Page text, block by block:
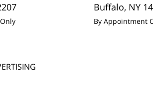
Buffalo, NY
By Appointment